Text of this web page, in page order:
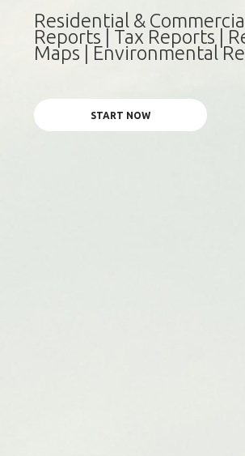
Residential &
Reports | Tax Reports |
Maps | Environmental
START NOW